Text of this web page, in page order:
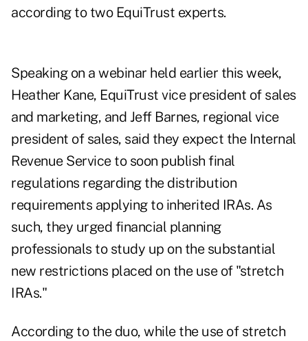
according to two EquiTrust experts.
Speaking on a webinar held earlier this week,
Heather Kane, EquiTrust vice president of sales
and marketing, and Jeff Barnes, regional vice
president of sales, said they expect the Internal
Revenue Service to soon publish final
regulations regarding the distribution
requirements applying to inherited IRAs. As
such, they urged financial planning
professionals to study up on the substantial
new restrictions placed on the use of "stretch
IRAs."
According to the duo, while the use of stretch